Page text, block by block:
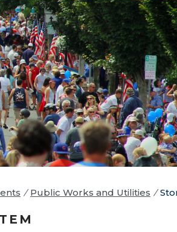
/ Public Works and Utilities /